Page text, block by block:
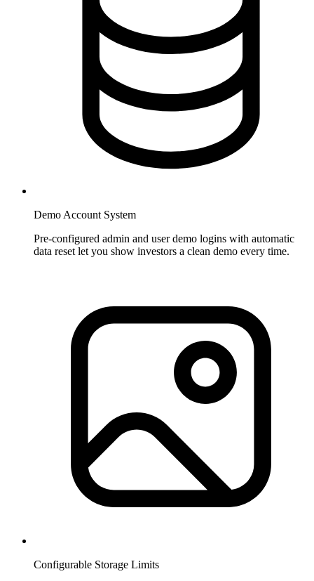
Demo Account System
Pre-configured admin and user demo logins with automatic
data reset let you show investors a clean demo every time.
Configurable Storage Limits